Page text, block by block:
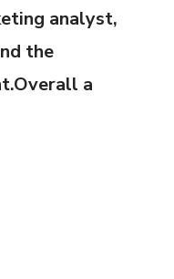
analyst,
the
a